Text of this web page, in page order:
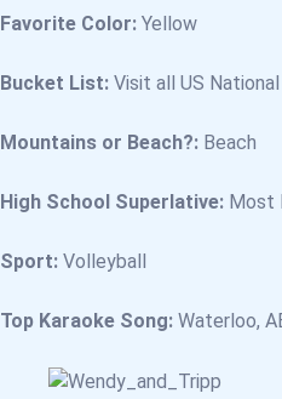
Favorite Color: Yellow
Bucket List: Visit all US
Mountains or Beach?: Beach
High School Superlative: Most
Sport: Volleyball
Top Karaoke Song: Waterloo,